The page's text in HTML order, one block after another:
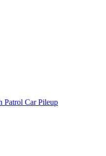
Patrol Car Pileup